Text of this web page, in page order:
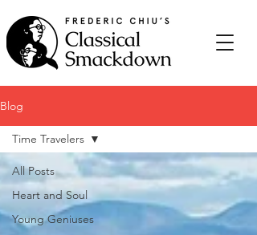
Blog
All Posts
Heart and Soul
Young Geniuses
Time Travelers